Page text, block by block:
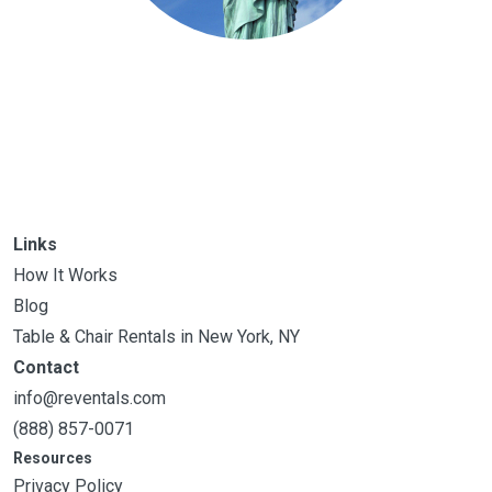
Links
How It Works
Blog
Table & Chair Rentals in New York, NY
Contact
info@reventals.com
(888) 857-0071
Resources
Privacy Policy